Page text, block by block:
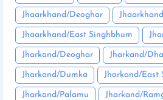
Jhaarkhand/Deoghar
Jhaarkhand/East Singhbhum
Jharkand/Deoghar Jharkand/
Jharkand/Dumka Jharkand/East
Jharkand/Palamu Jharkand/